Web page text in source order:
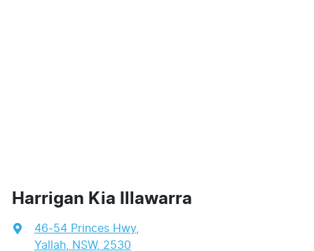
Harrigan Kia Illawarra
46-54 Princes Hwy,
Yallah, NSW, 2530